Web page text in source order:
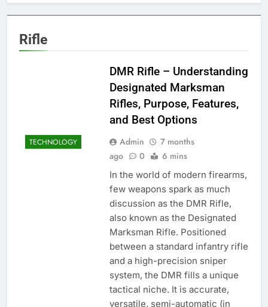
Rifle
TECHNOLOGY
DMR Rifle – Understanding
Designated Marksman
Rifles, Purpose, Features,
and Best Options
Admin
7 months
ago
0 6 mins
In the world of modern firearms,
few weapons spark as much
discussion as the DMR Rifle,
also known as the Designated
Marksman Rifle. Positioned
between a standard infantry rifle
and a high-precision sniper
system, the DMR fills a unique
tactical niche. It is accurate,
versatile, semi-automatic (in